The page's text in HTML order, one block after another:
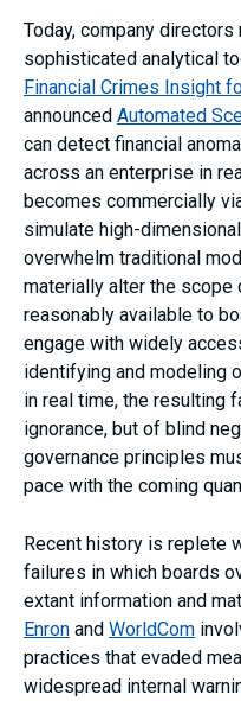
Today, company
sophisticated analytical
Financial Crimes Insight
announced Automated
can detect financial
across an enterprise in
becomes commercially
simulate high-
overwhelm traditional
materially alter the scope
reasonably available to
engage with widely
identifying and modeling
in real time, the resulting
ignorance, but of blind
governance principles
pace with the coming
Recent history is replete
failures in which boards
extant information and
Enron and WorldCom
practices that evaded
widespread internal